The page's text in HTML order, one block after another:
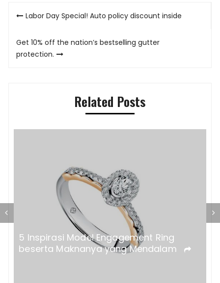
PostLabor Day Special! Auto policy discount inside
Get 10% off the nation’s bestselling gutter
protection.
Related Posts
5 Inspirasi Model Engagement Ring
beserta Maknanya yang Mendalam